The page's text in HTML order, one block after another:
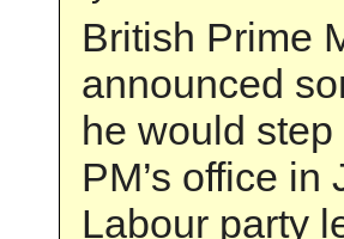
British Prime
announced
he would
PM’s office
Labour party